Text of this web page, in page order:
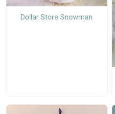
Dollar Store Snowman